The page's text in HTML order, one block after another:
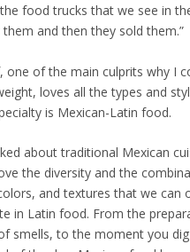
food trucks that we see in
and then they sold them.”
one of the main culprits why I
loves all the types and
is Mexican-Latin food.
about traditional Mexican
the diversity and the
and textures that we can
in Latin food. From the
smells, to the moment you